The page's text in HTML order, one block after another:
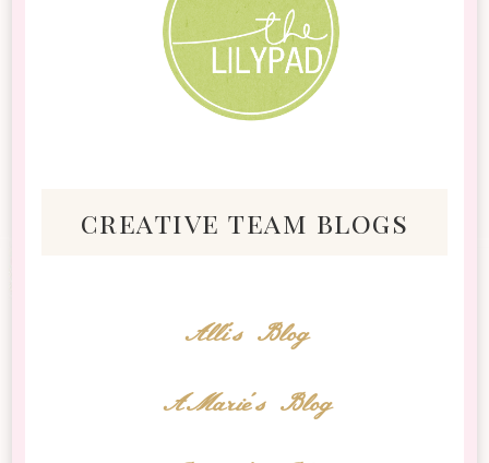
creative team blogs
Alli's Blog
AMarie's Blog